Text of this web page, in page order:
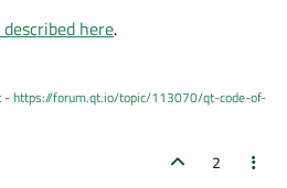
here.
-https://forum.qt.io/topic/113070/qt-code-of-
2